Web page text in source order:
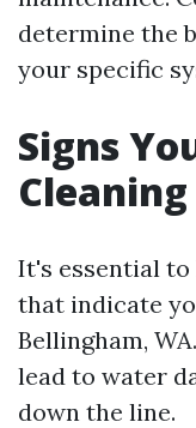
determine the
your specific
Signs
Cleaning
It's essential to
that indicate
Bellingham,
lead to water
down the line.